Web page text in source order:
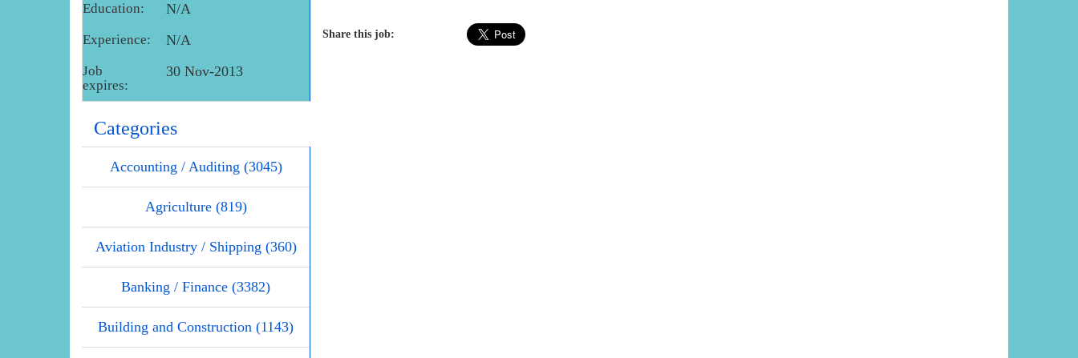
Education: N/A
Experience: N/A
Job
expires:
30 Nov-2013
Categories
Accounting / Auditing (3045)
Agriculture (819)
Aviation Industry / Shipping (360)
Banking / Finance (3382)
Building and Construction (1143)
Share this job: